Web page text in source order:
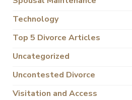
Technology
Top 5 Divorce Articles
Uncategorized
Uncontested Divorce
Visitation and Access